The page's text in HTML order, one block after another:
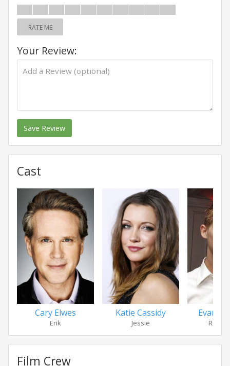
RATE ME
Your Review:
Save Review
Cast
Cary Elwes
Erik
Katie Cassidy
Jessie
Evan
Roy
Film Crew